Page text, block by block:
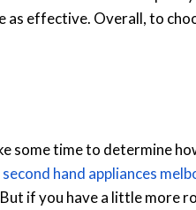
as effective. Overall, to
some time to determine
second hand appliances
But if you have a little more